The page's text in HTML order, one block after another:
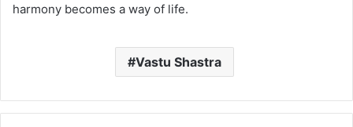
harmony becomes a way of life.
Vastu Shastra